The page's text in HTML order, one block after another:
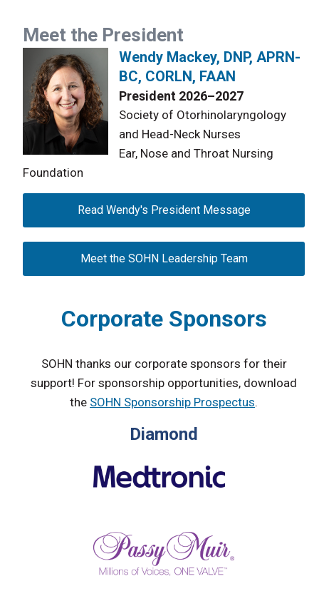
Meet the President
Wendy Mackey, DNP, APRN-
BC, CORLN, FAAN
President 2026–2027
Society of Otorhinolaryngology
and Head-Neck Nurses
Ear, Nose and Throat Nursing
Foundation
Read Wendy's President Message
Meet the SOHN Leadership Team
Corporate Sponsors
SOHN thanks our corporate sponsors for their
support! For sponsorship opportunities, download
the SOHN Sponsorship Prospectus.
Diamond